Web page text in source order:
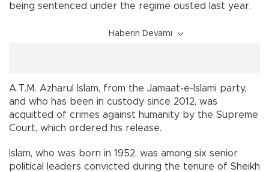
being sentenced under the regime ousted last year.
Haberin Devamı
A.T.M. Azharul Islam, from the Jamaat-e-Islami party,
and who has been in custody since 2012, was
acquitted of crimes against humanity by the Supreme
Court, which ordered his release.
Islam, who was born in 1952, was among six senior
political leaders convicted during the tenure of Sheikh